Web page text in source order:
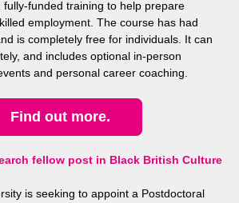
fully-funded training to help prepare
employment. The course has had
is completely free for individuals. It can
and includes optional in-person
and personal career coaching.
Find out more.
fellow post in Black British Culture
is seeking to appoint a Postdoctoral